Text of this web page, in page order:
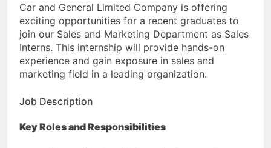
Car and General Limited Company is offering
exciting opportunities for a recent graduates to
join our Sales and Marketing Department as Sales
Interns. This internship will provide hands-on
experience and gain exposure in sales and
marketing field in a leading organization.
Job Description
Key Roles and Responsibilities